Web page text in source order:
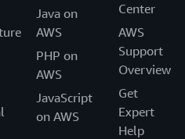
Java on
AWS
PHP on
AWS
JavaScript
on AWS
Center
AWS
Support
Overview
Get
Expert
Help